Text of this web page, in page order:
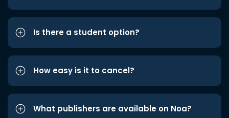
Is there a student option?
How easy is it to cancel?
What publishers are available on Noa?